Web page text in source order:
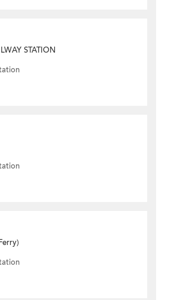
STATION